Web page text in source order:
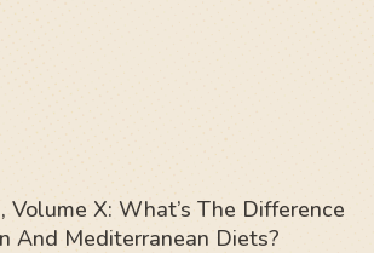
X: What’s The Difference
And Mediterranean Diets?